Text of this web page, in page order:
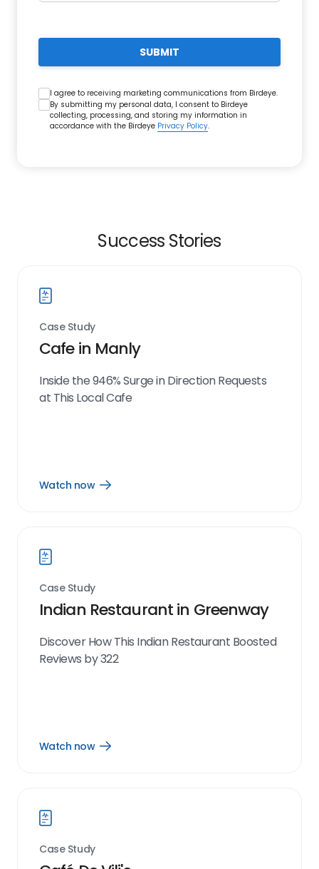
SUBMIT
I agree to receiving marketing communications from Birdeye.
By submitting my personal data, I consent to Birdeye
collecting, processing, and storing my information in
accordance with the Birdeye Privacy Policy.
Success Stories
Case Study
Cafe in Manly
Inside the 946% Surge in Direction Requests
at This Local Cafe
Watch now
Open
Case Study
Indian Restaurant in Greenway
Discover How This Indian Restaurant Boosted
Reviews by 322
Watch now
Open
Case Study